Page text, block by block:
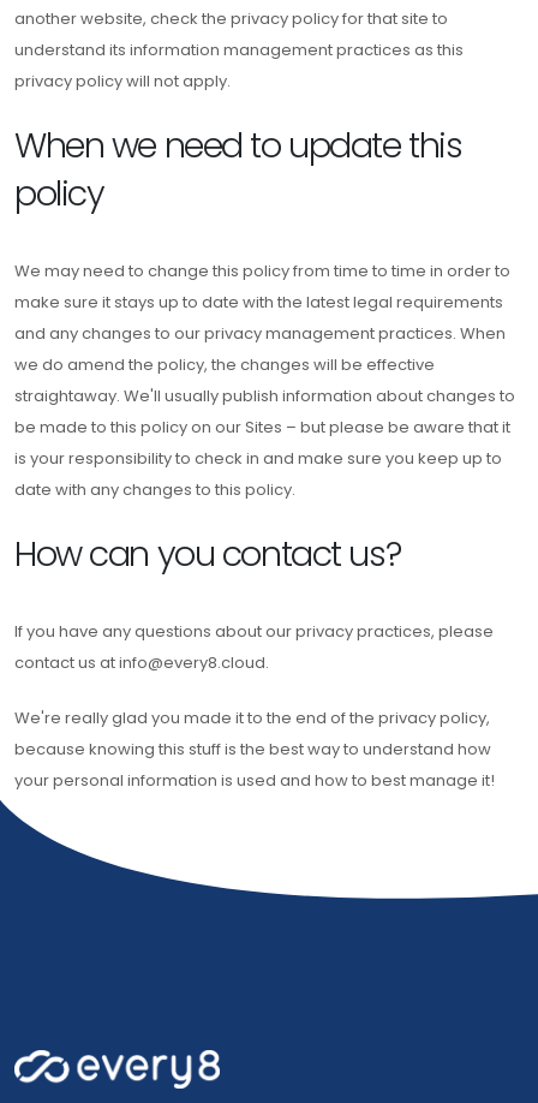
another website, check the privacy policy for that site to
understand its information management practices as this
privacy policy will not apply.
When we need to update this
policy
We may need to change this policy from time to time in order to
make sure it stays up to date with the latest legal requirements
and any changes to our privacy management practices. When
we do amend the policy, the changes will be effective
straightaway. We'll usually publish information about changes to
be made to this policy on our Sites – but please be aware that it
is your responsibility to check in and make sure you keep up to
date with any changes to this policy.
How can you contact us?
If you have any questions about our privacy practices, please
contact us at info@every8.cloud.
We're really glad you made it to the end of the privacy policy,
because knowing this stuff is the best way to understand how
your personal information is used and how to best manage it!